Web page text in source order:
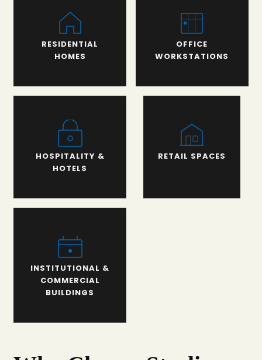
RESIDENTIAL
HOMES
OFFICE
WORKSTATIONS
HOSPITALITY &
HOTELS
RETAIL SPACES
INSTITUTIONAL &
COMMERCIAL
BUILDINGS